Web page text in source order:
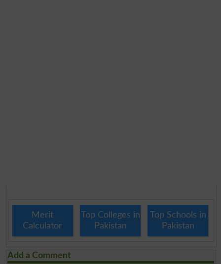
Merit
Calculator
Top Colleges in
Pakistan
Top Schools in
Pakistan
Add a Comment